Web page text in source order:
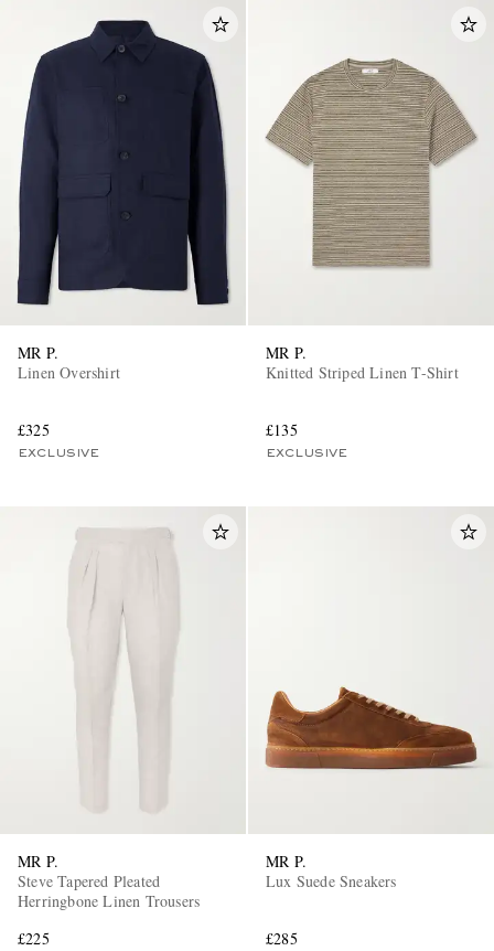
MR P.
Linen Overshirt
£325
EXCLUSIVE
MR P.
Knitted Striped Linen T-Shirt
£135
EXCLUSIVE
MR P.
Steve Tapered Pleated
Herringbone Linen Trousers
£225
MR P.
Lux Suede Sneakers
£285